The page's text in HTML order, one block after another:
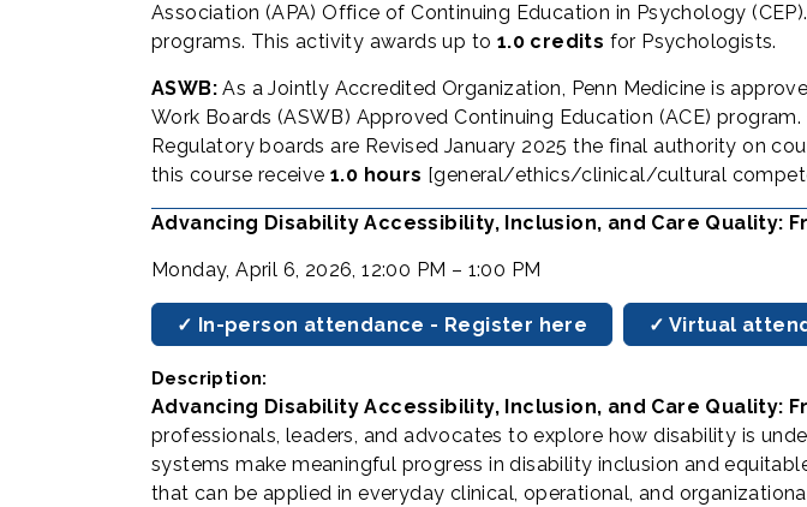
Association (APA) Office of Continuing Education in Psychology
programs. This activity awards up to 1.0 credits for Psychologists.
ASWB:As a Jointly Accredited Organization, Penn Medicine is
Work Boards (ASWB) Approved Continuing Education (ACE)
Regulatory boards are Revised January 2025 the final authority on
this course receive 1.0 hours [general/ethics/clinical/cultural
Advancing Disability Accessibility, Inclusion, and Care Quality:
Monday, April 6, 2026, 12:00 PM – 1:00 PM
✓ In-person attendance - Register here ✓ Virtual
Description:
Advancing Disability Accessibility, Inclusion, and Care Quality:
professionals, leaders, and advocates to explore how disability is
systems make meaningful progress in disability inclusion and
that can be applied in everyday clinical, operational, and